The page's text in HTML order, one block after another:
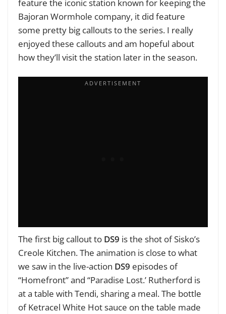
feature the iconic station known for keeping the
Bajoran Wormhole company, it did feature
some pretty big callouts to the series. I really
enjoyed these callouts and am hopeful about
how they’ll visit the station later in the season.
The first big callout to DS9 is the shot of Sisko’s
Creole Kitchen. The animation is close to what
we saw in the live-action DS9 episodes of
“Homefront” and “Paradise Lost.’ Rutherford is
at a table with Tendi, sharing a meal. The bottle
of Ketracel White Hot sauce on the table made